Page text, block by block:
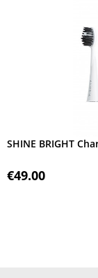
SHINE BRIGHT
€49.00